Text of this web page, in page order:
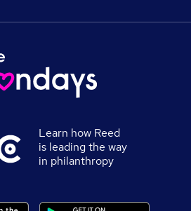
Learn how Reed
is leading the way
in philanthropy